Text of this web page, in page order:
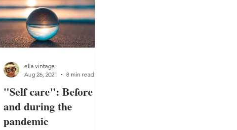
Self care_auto soin Mens sana in corpore sano
"Self care": Before
and during the
pandemic
ella vintage
Aug 26, 2021
8 min read